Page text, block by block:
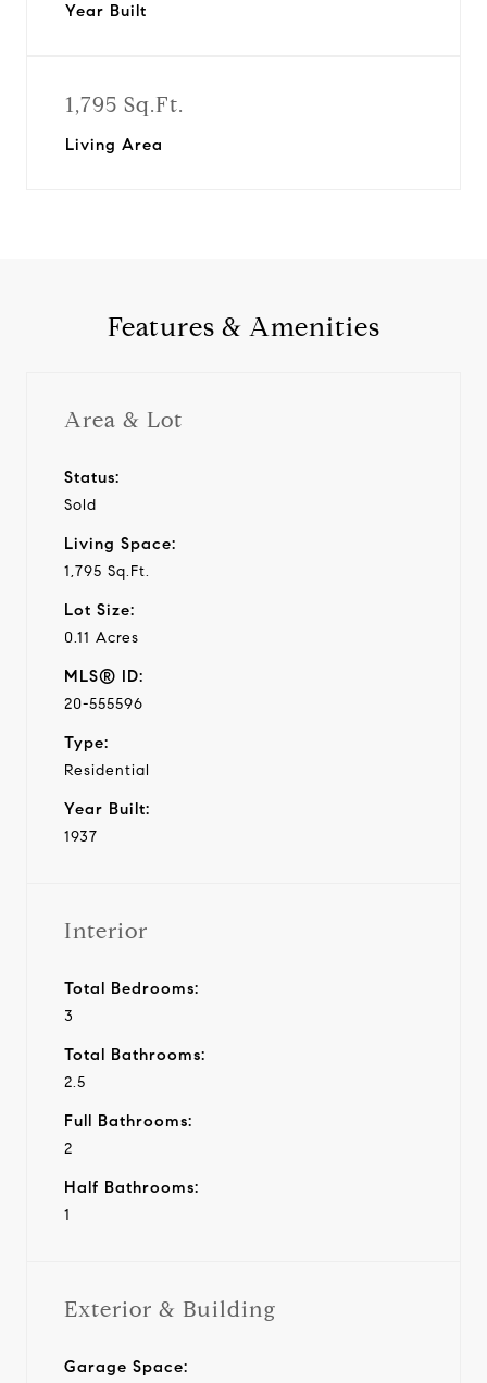
Year Built
1,795 Sq.Ft.
Living Area
Features & Amenities
Area & Lot
Status:
Sold
Living Space:
1,795 Sq.Ft.
Lot Size:
0.11 Acres
MLS® ID:
20-555596
Type:
Residential
Year Built:
1937
Interior
Total Bedrooms:
3
Total Bathrooms:
2.5
Full Bathrooms:
2
Half Bathrooms:
1
Exterior & Building
Garage Space: